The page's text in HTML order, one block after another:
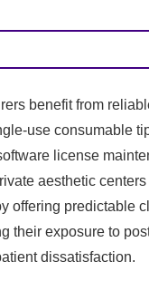
benefit from
use consumable
license
aesthetic
offering predictable
their exposure to
dissatisfaction.